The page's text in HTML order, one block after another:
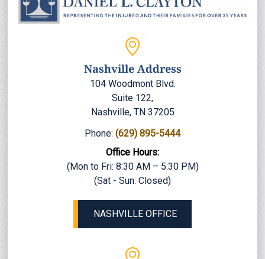
Nashville Address
104 Woodmont Blvd.
Suite 122,
Nashville, TN 37205
Phone: (629) 895-5444
Office Hours:
(Mon to Fri: 8:30 AM – 5:30 PM)
(Sat - Sun: Closed)
NASHVILLE OFFICE